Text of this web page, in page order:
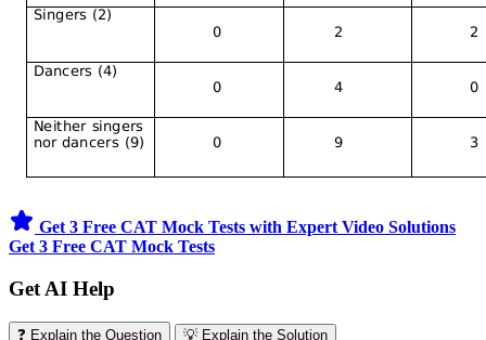
Get 3 Free CAT Mock Tests with Expert Video Solutions
Get 3 Free CAT Mock Tests
Get AI Help
❓ Explain the Question
💡 Explain the Solution